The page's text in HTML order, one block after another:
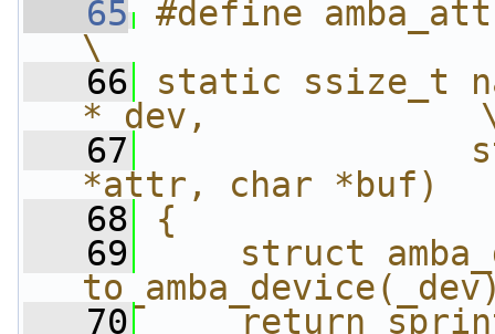
   65
#define
\
   66
static ssize_t
*_dev,
   67
*attr, char *buf)
   68
{
   69
struct
   70
return